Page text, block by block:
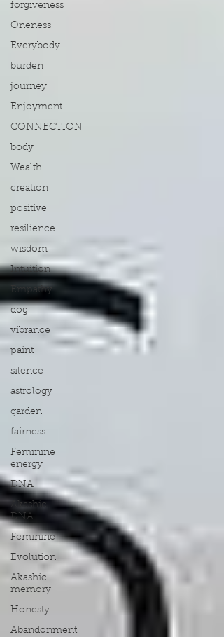
forgiveness
Oneness
Everybody
burden
journey
Enjoyment
CONNECTION
body
Wealth
creation
positive
resilience
wisdom
Intuition
Empathy
dog
vibrance
paint
silence
astrology
garden
fairness
Feminine
energy
DNA
Akashic
DNA
Feminine
Evolution
Akashic
memory
Honesty
Abandonment